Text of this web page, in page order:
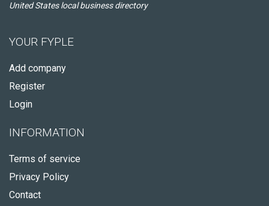
United States local business directory
YOUR FYPLE
Add company
Register
Login
INFORMATION
Terms of service
Privacy Policy
Contact